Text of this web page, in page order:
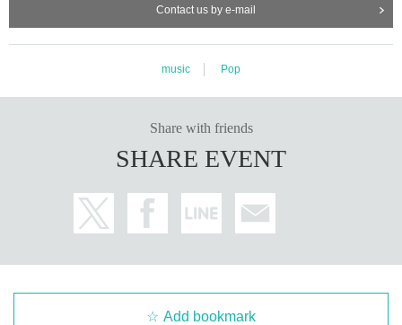
-Dangerous activities such as lifting, diving, surfing, moshing, etc. are prohibit
ed.
・Please be considerate when using penlights and fans so as not to disturb o
oxicated.
* Strong air conditioning is expected.
・At the special event, people will line up and be guided in the order of
wide-screen chekis, followed by individual chekis.
・Each benefit event will end as soon as the line ends.
g group photo tickets. Thank you for your understanding.
Only group photo tickets can be purchased in the group photo ticket purchasi
Contact us by e-mail
music Pop
Share with friends
SHARE EVENT
Add bookmark